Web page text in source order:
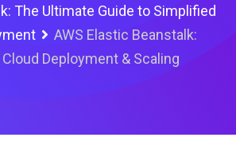
The Ultimate Guide to Simplified
AWS Elastic Beanstalk:
Deployment & Scaling